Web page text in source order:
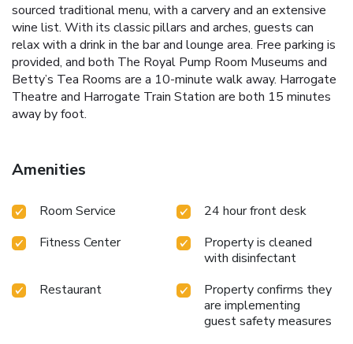
sourced traditional menu, with a carvery and an extensive
wine list. With its classic pillars and arches, guests can
relax with a drink in the bar and lounge area. Free parking is
provided, and both The Royal Pump Room Museums and
Betty’s Tea Rooms are a 10-minute walk away. Harrogate
Theatre and Harrogate Train Station are both 15 minutes
away by foot.
Amenities
Room Service
24 hour front desk
Fitness Center
Property is cleaned
with disinfectant
Restaurant
Property confirms they
are implementing
guest safety measures